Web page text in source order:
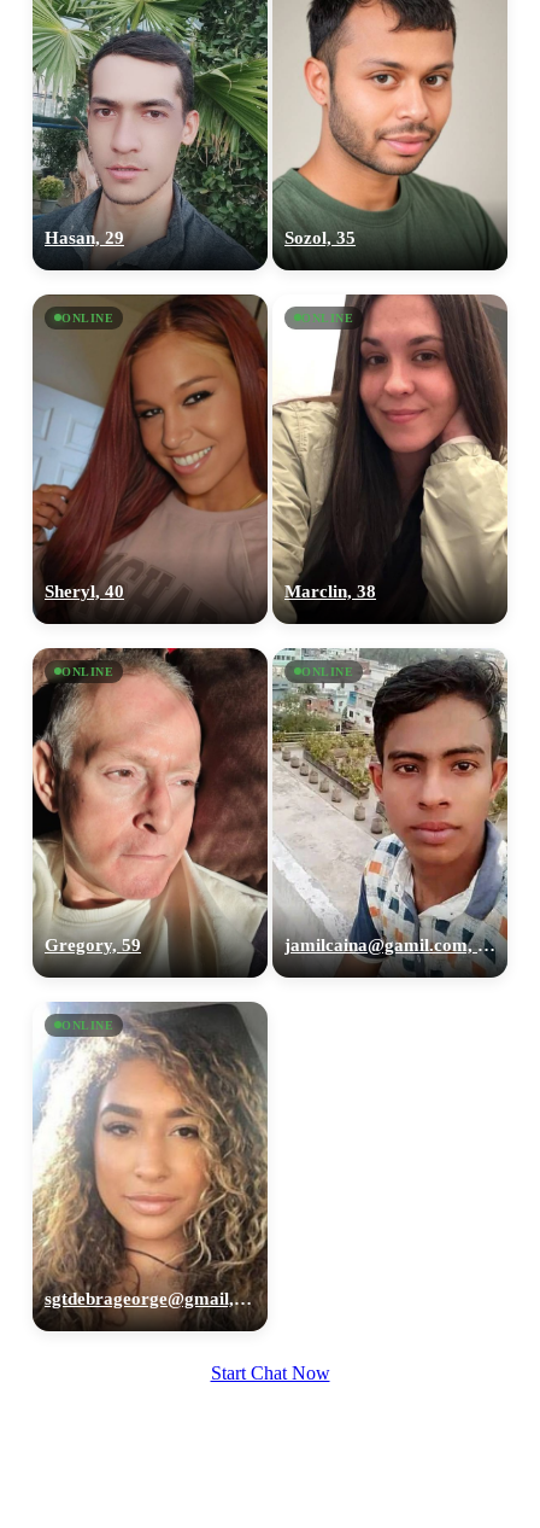
Hasan, 29 Sozol, 35
ONLINE
Sheryl, 40
ONLINE
Marclin, 38
ONLINE
Gregory, 59
ONLINE
jamilcaina@gamil.com, 26
ONLINE
sgtdebrageorge@gmail,com, 29
Start Chat Now